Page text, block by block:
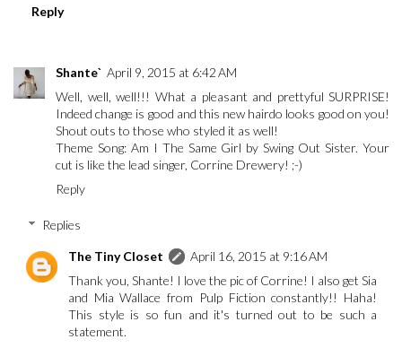
Reply
Shante` April 9, 2015 at 6:42 AM
Well, well, well!!! What a pleasant and prettyful SURPRISE!
Indeed change is good and this new hairdo looks good on you!
Shout outs to those who styled it as well!
Theme Song: Am I The Same Girl by Swing Out Sister. Your
cut is like the lead singer, Corrine Drewery! ;-)
Reply
Replies
The Tiny Closet
April 16, 2015 at 9:16 AM
Thank you, Shante! I love the pic of Corrine! I also get Sia
and Mia Wallace from Pulp Fiction constantly!! Haha!
This style is so fun and it's turned out to be such a
statement.